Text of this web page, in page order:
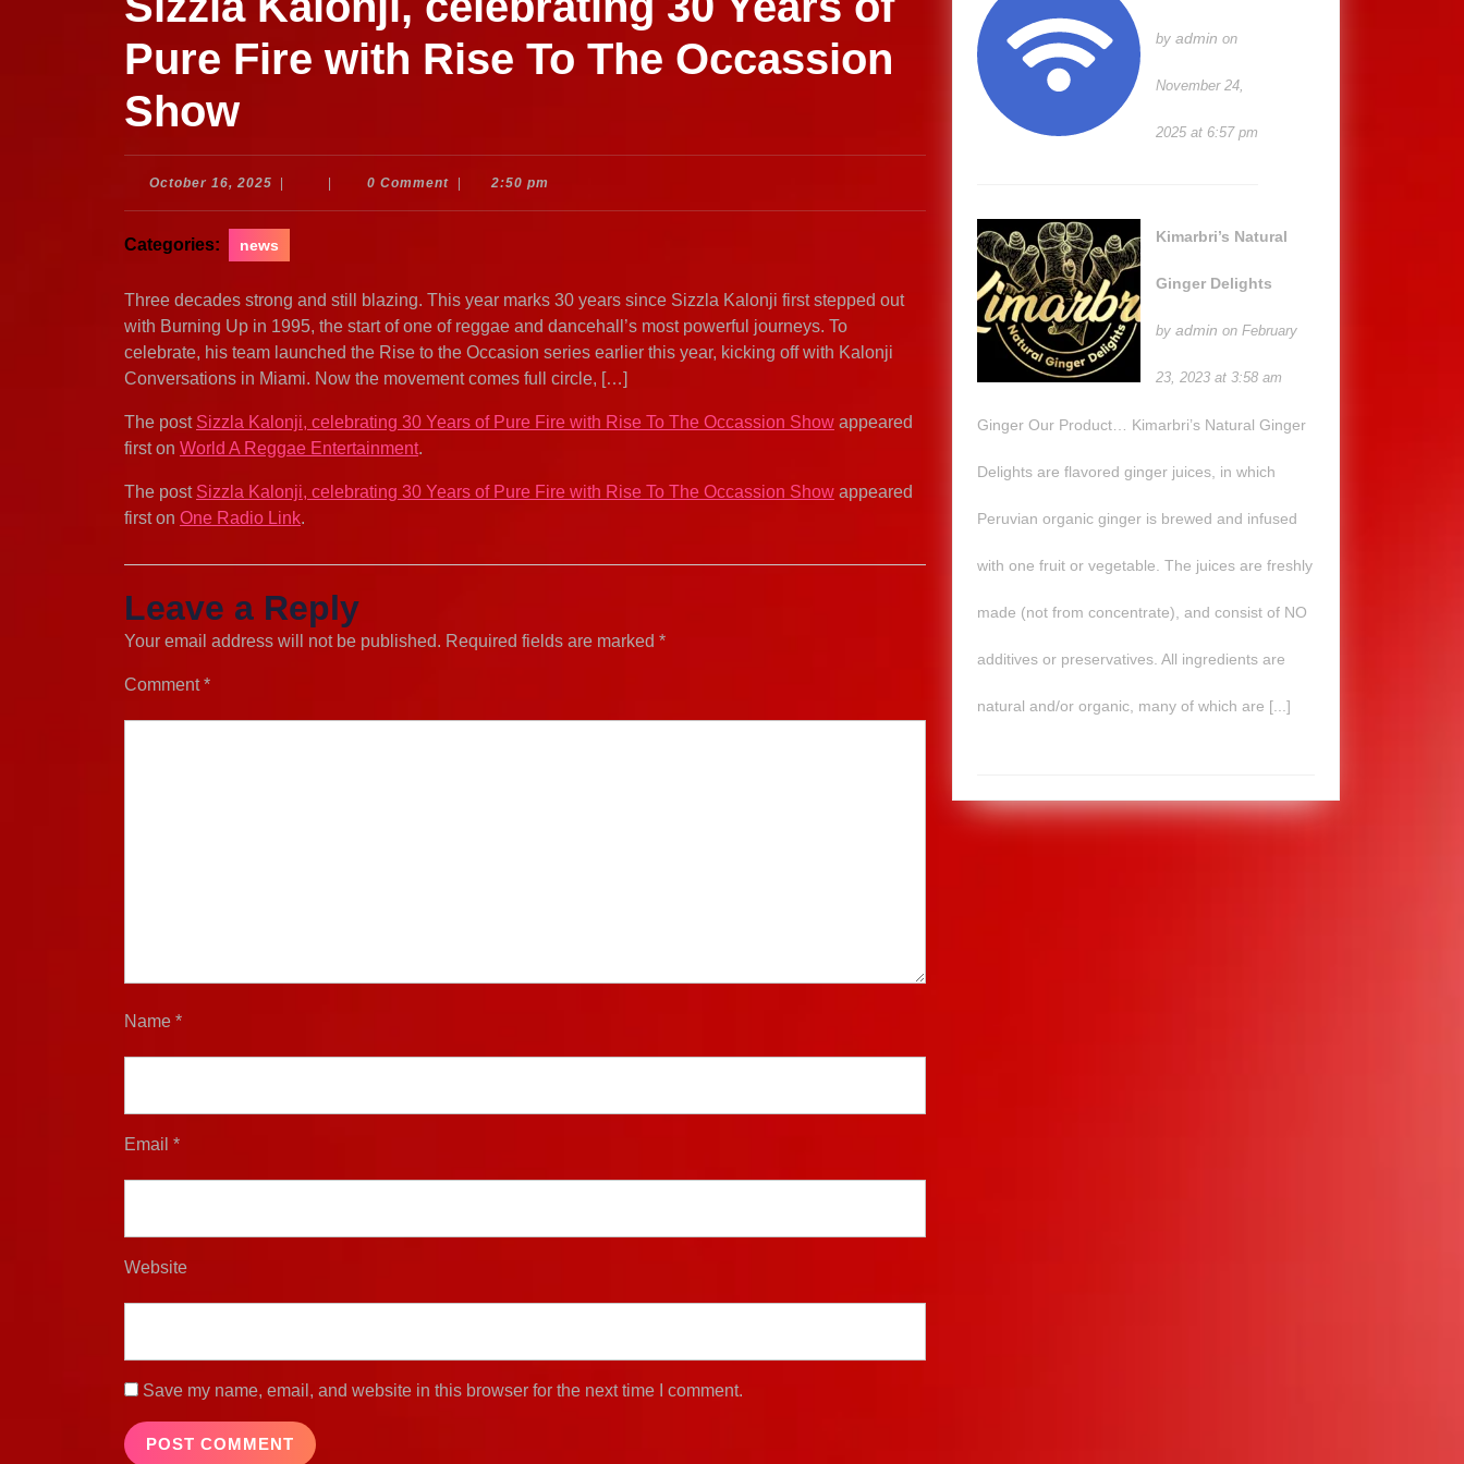
Pure Fire with Rise To The Occassion
Show
October 16, 2025 October
0 Comment 2:50 pm
Categories: news
Three decades strong and still blazing. This year marks 30 years since Sizzla Kalonji first stepped out
with Burning Up in 1995, the start of one of reggae and dancehall’s most powerful journeys. To
celebrate, his team launched the Rise to the Occasion series earlier this year, kicking off with Kalonji
Conversations in Miami. Now the movement comes full circle, […]
The post Sizzla Kalonji, celebrating 30 Years of Pure Fire with Rise To The Occassion Show appeared
first on World A Reggae Entertainment.
The post Sizzla Kalonji, celebrating 30 Years of Pure Fire with Rise To The Occassion Show appeared
first on One Radio Link.
Leave a Reply
Your email address will not be published. Required fields are marked *
Comment*
Name *
Email *
Website
Save my name, email, and website in this browser for the next time I comment.
by admin on
November 24,
2025 at 6:57 pm
Kimarbri’s Natural
Ginger Delights
by admin on February
23, 2023 at 3:58 am
Ginger Our Product… Kimarbri’s Natural Ginger
Delights are flavored ginger juices, in which
Peruvian organic ginger is brewed and infused
with one fruit or vegetable. The juices are freshly
made (not from concentrate), and consist of NO
additives or preservatives. All ingredients are
natural and/or organic, many of which are [...]